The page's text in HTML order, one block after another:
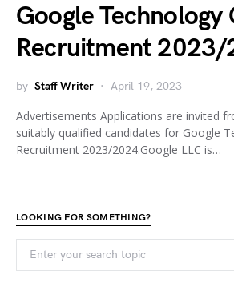
Google Technology
Recruitment
by Staff Writer April 19, 2023
Advertisements Applications are invited
suitably qualified candidates for Google
Recruitment 2023/2024.Google LLC is…
LOOKING FOR SOMETHING?